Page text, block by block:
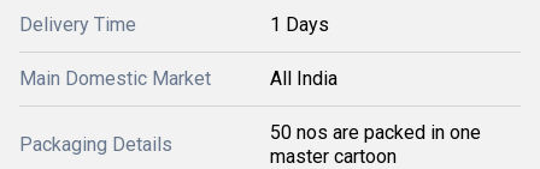
Delivery Time 1 Days
Main Domestic Market All India
Packaging Details
50 nos are packed in one
master cartoon